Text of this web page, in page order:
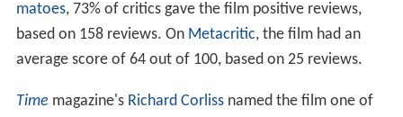
matoes, 73% of critics gave the film positive reviews,
based on 158 reviews. On Metacritic, the film had an
average score of 64 out of 100, based on 25 reviews.
Time magazine's Richard Corlissnamed the film one of